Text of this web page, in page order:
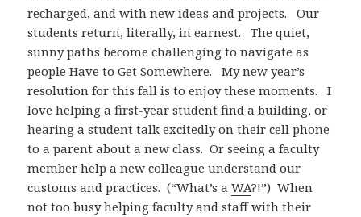
recharged, and with new ideas and projects. Our
students return, literally, in earnest. The quiet,
sunny paths become challenging to navigate as
people Have to Get Somewhere. My new year’s
resolution for this fall is to enjoy these moments. I
love helping a first-year student find a building, or
hearing a student talk excitedly on their cell phone
to a parent about a new class. Or seeing a faculty
member help a new colleague understand our
customs and practices. (“What’s aWA?!”) When
not too busy helping faculty and staff with their